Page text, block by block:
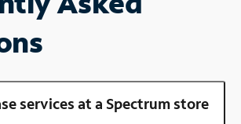
services at a Spectrum store